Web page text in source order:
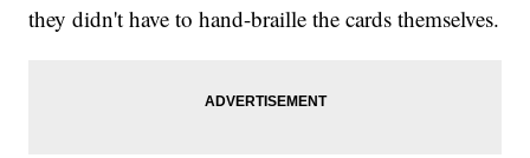
they didn't have to hand-braille the cards themselves.